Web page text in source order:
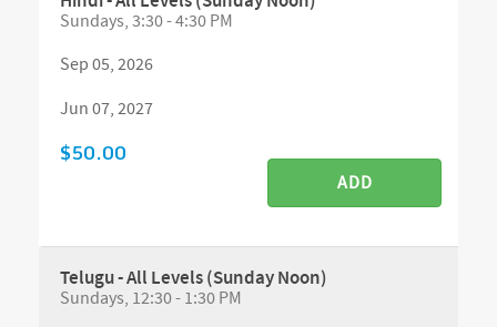
Sundays, 3:30 - 4:30 PM
Sep 05, 2026
Jun 07, 2027
$50.00
ADD
Telugu - All Levels (Sunday Noon)
Sundays, 12:30 - 1:30 PM